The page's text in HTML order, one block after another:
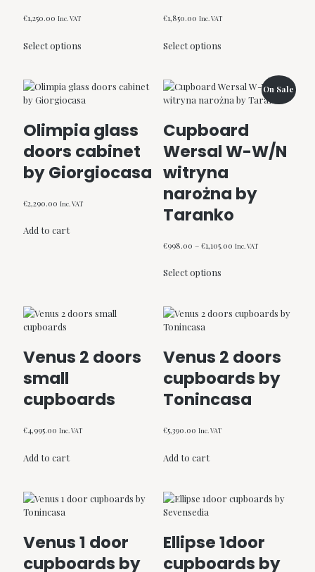
€1,250.00 Inc. VAT
Select options
variants.
The
may
chosen
on
the
page
€1,850.00 Inc. VAT
Select optionsproduct
variants.
The
may
be
chosen
on
product
page
Olimpia glass
doors cabinet
by Giorgiocasa
€2,290.00 Inc. VAT
Add to cart
On Sale
Cupboard
Wersal W-W/N
witryna
narożna by
Taranko
€998.00 – €1,105.00Price
Inc. VAT
Select optionsproduct
variants.
may
chosen
on
page
Venus 2 doors
small
cupboards
€4,995.00 Inc. VAT
Add to cart
Venus 2 doors
cupboards by
Tonincasa
€5,390.00 Inc. VAT
Add to cart
Venus 1 door
cupboards by
Ellipse 1door
cupboards by